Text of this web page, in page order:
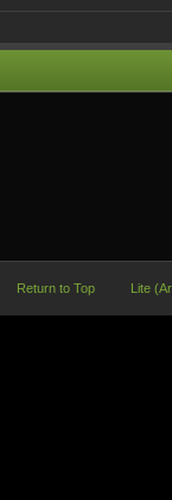
Return to Top Lite